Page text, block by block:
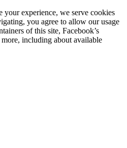
experience, we serve cookies
you agree to allow our usage
of this site, Facebook’s
including about available